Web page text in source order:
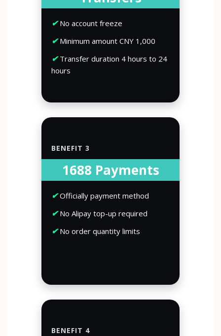
✔No account freeze
✔Minimum amount CNY 1,000
✔Transfer duration 4 hours to 24
hours
BENEFIT 3
1688 Payments
✔Officially payment method
✔No Alipay top-up required
✔No order quantity limits
BENEFIT 4